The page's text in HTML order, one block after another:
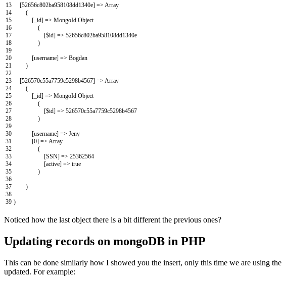
13
14
15
16
17
18
19
20
21
22
23
24
25
26
27
28
29
30
31
32
33
34
35
36
37
38
39
[52656c802ba958108dd1340e] => Array
(
[ _id] => MongoId Object
(
[$id] => 52656c802ba958108dd1340e
)
[username] => Bogdan
)
[526570c55a7759c5298b4567] => Array
(
[ _id] => MongoId Object
(
[$id] => 526570c55a7759c5298b4567
)
[username] => Jeny
[0] => Array
(
[SSN] => 25362564
[active] => true
)
)
)
Noticed how the last object there is a bit different the previous ones?
Updating records on mongoDB in PHP
This can be done similarly how I showed you the insert, only this time we are using the
updated. For example: